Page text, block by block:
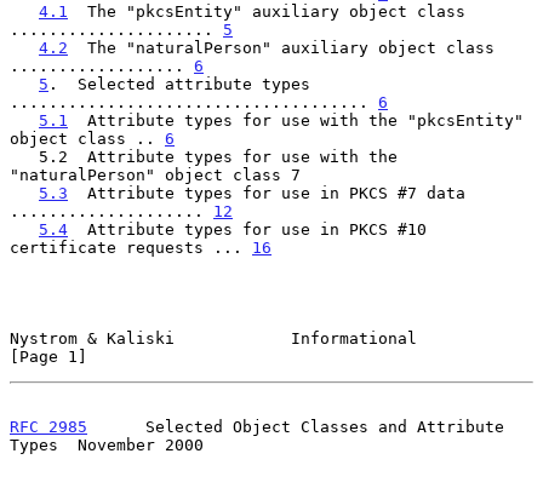
4.1
  The "pkcsEntity" auxiliary object class
..................... 5
4.2
  The "naturalPerson" auxiliary object class
.................. 6
5 .  Selected attribute types
..................................... 6
5.1
  Attribute types for use with the "pkcsEntity"
object class .. 6
"naturalPerson" object class 7
5.3
  Attribute types for use in PKCS #7 data
.................... 12
5.4
  Attribute types for use in PKCS #10
certificate requests ... 16
Nystrom & Kaliski            Informational
[Page 1]
RFC 2985
      Selected Object Classes and Attribute
Types  November 2000